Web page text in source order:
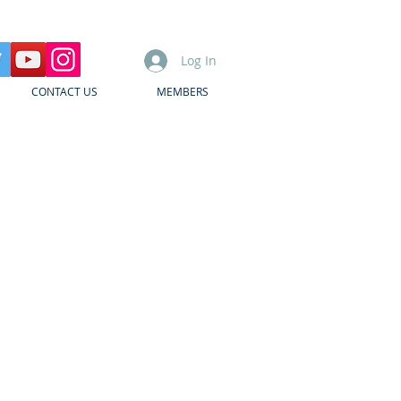
Log In
CONTACT US MEMBERS